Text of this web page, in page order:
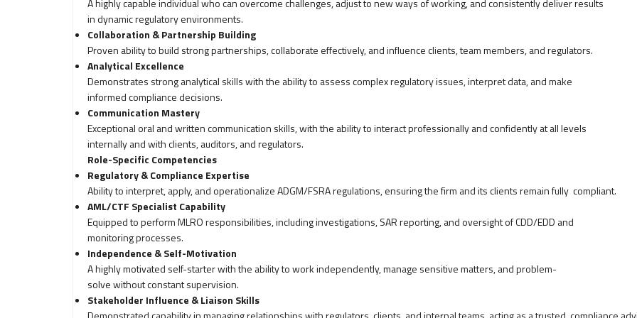
A highly capable individual who can overcome challenges, adjust to new ways of working, and consistently deliver results
in dynamic regulatory environments.
Collaboration & Partnership Building
Proven ability to build strong partnerships, collaborate effectively, and influence clients, team members, and regulators.
Analytical Excellence
Demonstrates strong analytical skills with the ability to assess complex regulatory issues, interpret data, and make
informed compliance decisions.
Communication Mastery
Exceptional oral and written communication skills, with the ability to interact professionally and confidently at all levels
internally and with clients, auditors, and regulators.
Role-Specific Competencies
Regulatory & Compliance Expertise
Ability to interpret, apply, and operationalize ADGM/FSRA regulations, ensuring the firm and its clients remain fully compliant.
AML/CTF Specialist Capability
Equipped to perform MLRO responsibilities, including investigations, SAR reporting, and oversight of CDD/EDD and
monitoring processes.
Independence & Self-Motivation
A highly motivated self-starter with the ability to work independently, manage sensitive matters, and problem-
solve without constant supervision.
Stakeholder Influence & Liaison Skills